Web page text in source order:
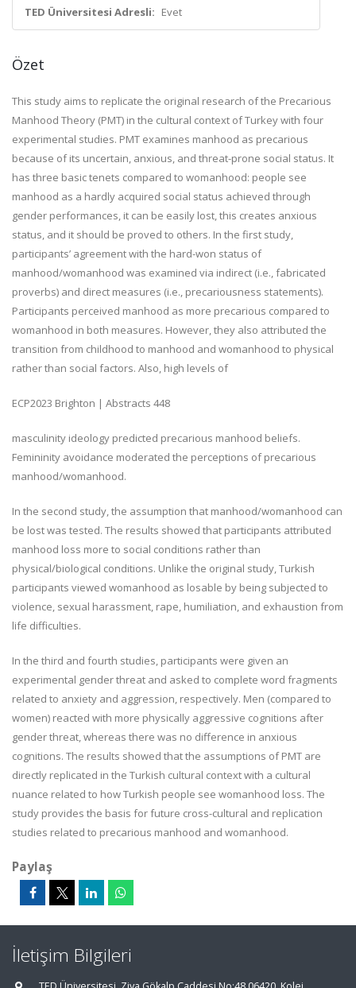
TED Üniversitesi Adresli: Evet
Özet
This study aims to replicate the original research of the Precarious
Manhood Theory (PMT) in the cultural context of Turkey with four
experimental studies. PMT examines manhood as precarious
because of its uncertain, anxious, and threat-prone social status. It
has three basic tenets compared to womanhood: people see
manhood as a hardly acquired social status achieved through
gender performances, it can be easily lost, this creates anxious
status, and it should be proved to others. In the first study,
participants’ agreement with the hard-won status of
manhood/womanhood was examined via indirect (i.e., fabricated
proverbs) and direct measures (i.e., precariousness statements).
Participants perceived manhood as more precarious compared to
womanhood in both measures. However, they also attributed the
transition from childhood to manhood and womanhood to physical
rather than social factors. Also, high levels of
ECP2023 Brighton | Abstracts 448
masculinity ideology predicted precarious manhood beliefs.
Femininity avoidance moderated the perceptions of precarious
manhood/womanhood.
In the second study, the assumption that manhood/womanhood can
be lost was tested. The results showed that participants attributed
manhood loss more to social conditions rather than
physical/biological conditions. Unlike the original study, Turkish
participants viewed womanhood as losable by being subjected to
violence, sexual harassment, rape, humiliation, and exhaustion from
life difficulties.
In the third and fourth studies, participants were given an
experimental gender threat and asked to complete word fragments
related to anxiety and aggression, respectively. Men (compared to
women) reacted with more physically aggressive cognitions after
gender threat, whereas there was no difference in anxious
cognitions. The results showed that the assumptions of PMT are
directly replicated in the Turkish cultural context with a cultural
nuance related to how Turkish people see womanhood loss. The
study provides the basis for future cross-cultural and replication
studies related to precarious manhood and womanhood.
Paylaş
İletişim Bilgileri